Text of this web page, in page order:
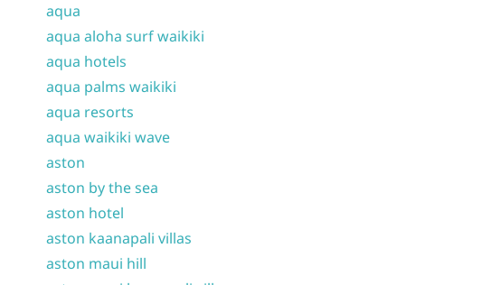
aqua
aqua aloha surf waikiki
aqua hotels
aqua palms waikiki
aqua resorts
aqua waikiki wave
aston
aston by the sea
aston hotel
aston kaanapali villas
aston maui hill